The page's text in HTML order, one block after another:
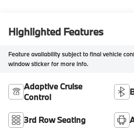
Highlighted Features
Feature availability subject to final vehicle
window sticker for more info.
Adaptive Cruise
Control
3rd Row Seating